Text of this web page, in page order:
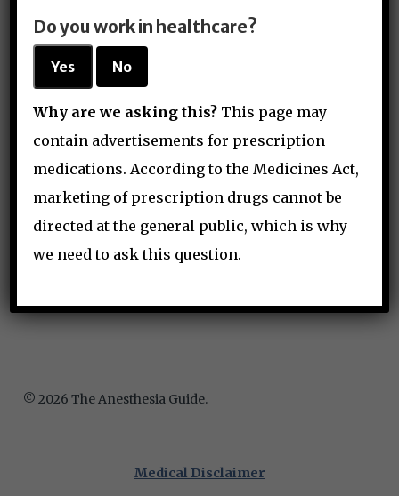
hello@anesthguide.com
© 2026 The Anesthesia Guide.
Medical Disclaimer
Do you work in healthcare?
Yes No
Why are we asking this? This page may
contain advertisements for prescription
medications. According to the Medicines Act,
marketing of prescription drugs cannot be
directed at the general public, which is why
we need to ask this question.